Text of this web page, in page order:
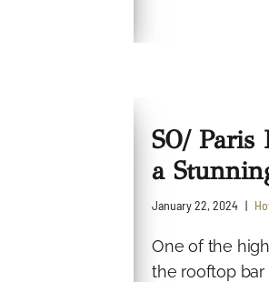
SO/
a
January 22, 2024
One of the
the rooftop